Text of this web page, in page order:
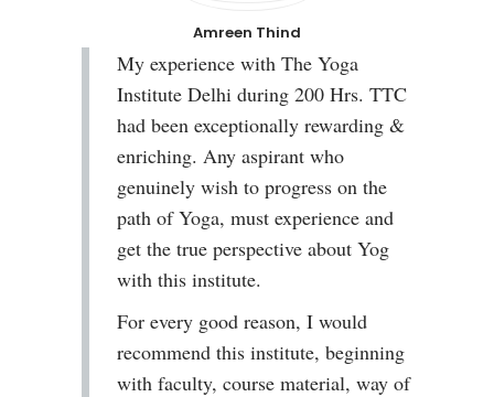
Amreen Thind
My experience with The Yoga
Institute Delhi during 200 Hrs. TTC
had been exceptionally rewarding &
enriching. Any aspirant who
genuinely wish to progress on the
path of Yoga, must experience and
get the true perspective about Yog
with this institute.
For every good reason, I would
recommend this institute, beginning
with faculty, course material, way of